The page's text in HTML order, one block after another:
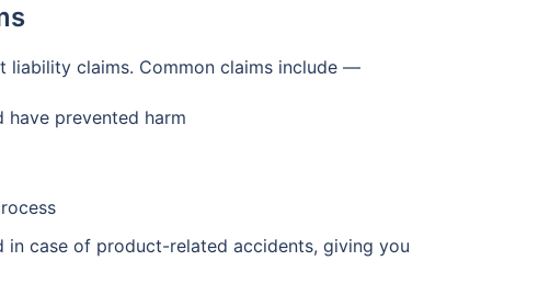
liability claims. Common claims include —
prevented harm
in case of product-related accidents, giving you